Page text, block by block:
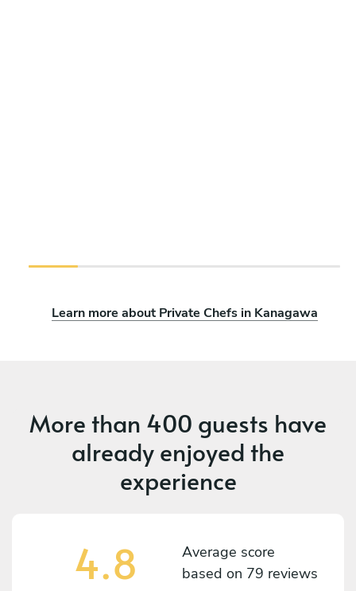
Learn more about Private Chefs in Kanagawa
More than 400 guests have
already enjoyed the
experience
4.8
Average score
based on 79 reviews